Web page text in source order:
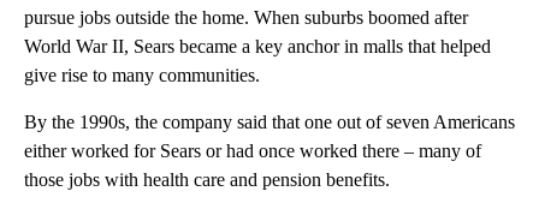
pursue jobs outside the home. When suburbs boomed after
World War II, Sears became a key anchor in malls that helped
give rise to many communities.
By the 1990s, the company said that one out of seven Americans
either worked for Sears or had once worked there – many of
those jobs with health care and pension benefits.